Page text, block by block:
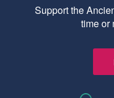
Support the
time or